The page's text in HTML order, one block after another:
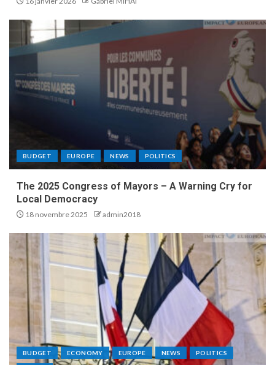
BUDGET EUROPE NEWS POLITICS
The 2025 Congress of Mayors – A Warning Cry for
Local Democracy
18 novembre 2025 admin2018
BUDGET ECONOMY EUROPE NEWS POLITICS